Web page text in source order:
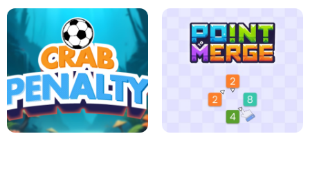
FOOTBALL LEAUGE ROBLOX CLIMB MOTORBIKE